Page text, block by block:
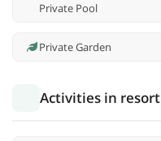
Private Pool
Private Garden
Activities in resort